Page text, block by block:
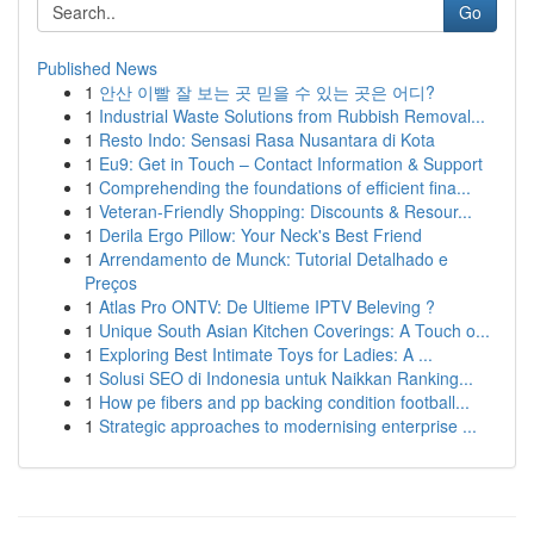
Go
Published News
1 안산 이빨 잘 보는 곳 믿을 수 있는 곳은 어디?
1 Industrial Waste Solutions from Rubbish Removal...
1 Resto Indo: Sensasi Rasa Nusantara di Kota
1 Eu9: Get in Touch – Contact Information & Support
1 Comprehending the foundations of efficient fina...
1 Veteran-Friendly Shopping: Discounts & Resour...
1 Derila Ergo Pillow: Your Neck's Best Friend
1 Arrendamento de Munck: Tutorial Detalhado e
Preços
1 Atlas Pro ONTV: De Ultieme IPTV Beleving ?
1 Unique South Asian Kitchen Coverings: A Touch o...
1 Exploring Best Intimate Toys for Ladies: A ...
1 Solusi SEO di Indonesia untuk Naikkan Ranking...
1 How pe fibers and pp backing condition football...
1 Strategic approaches to modernising enterprise ...